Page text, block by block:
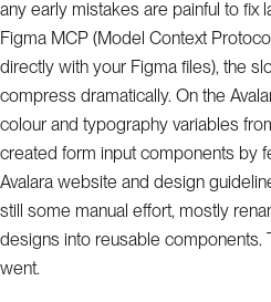
any early mistakes are painful to fix
Figma MCP (Model Context
directly with your Figma files), the
compress dramatically. On the
colour and typography variables
created form input components by
Avalara website and design
still some manual effort, mostly
designs into reusable components.
went.